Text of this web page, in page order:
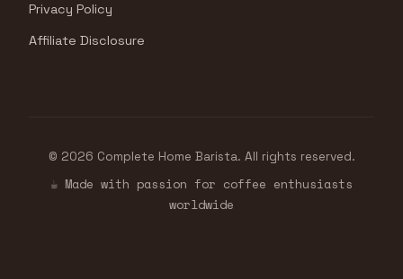
Privacy Policy
Affiliate Disclosure
© 2026 Complete Home Barista. All rights reserved.
☕ Made with passion for coffee enthusiasts
worldwide